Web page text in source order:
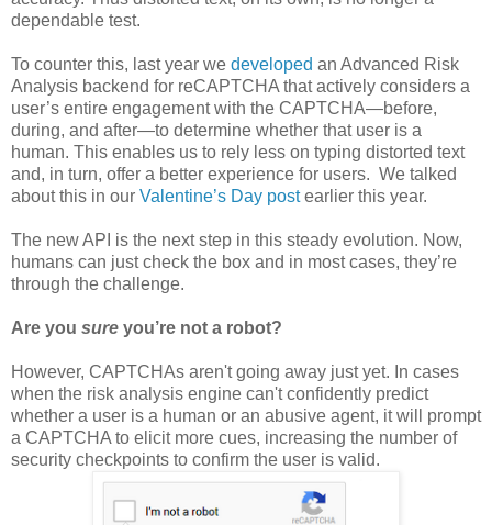
dependable test.
To counter this, last year we developed an Advanced Risk
Analysis backend for reCAPTCHA that actively considers a
user’s entire engagement with the CAPTCHA—before,
during, and after—to determine whether that user is a
human. This enables us to rely less on typing distorted text
and, in turn, offer a better experience for users. We talked
about this in our Valentine’s Day postearlier this year.
The new API is the next step in this steady evolution. Now,
humans can just check the box and in most cases, they’re
through the challenge.
Are you sure you’re not a robot?
However, CAPTCHAs aren't going away just yet. In cases
when the risk analysis engine can't confidently predict
whether a user is a human or an abusive agent, it will prompt
a CAPTCHA to elicit more cues, increasing the number of
security checkpoints to confirm the user is valid.